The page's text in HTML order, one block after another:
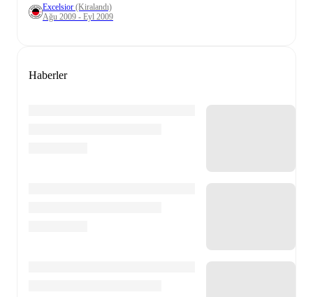
Excelsior (Kiralandı)
Ağu 2009 - Eyl 2009
Haberler